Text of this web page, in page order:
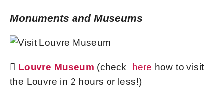
Monuments and Museums
 Louvre Museum (check here how to visit
the Louvre in 2 hours or less!)